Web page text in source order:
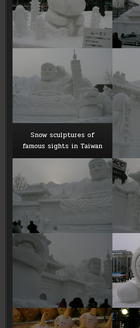
Snow sculptures of
famous sights in Taiwan